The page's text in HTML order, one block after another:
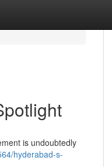
is undoubtedly
hyderabad-s-